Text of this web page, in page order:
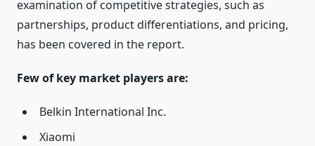
examination of competitive strategies, such as
partnerships, product differentiations, and pricing,
has been covered in the report.
Few of key market players are:
Belkin International Inc.
Xiaomi